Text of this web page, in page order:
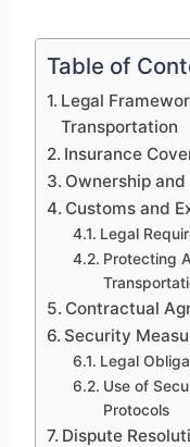
Table of
Legal
Transportation
Insurance
Ownership
Customs and
Legal
Protecting
Contractual
Security
Legal
Use of
Protocols
Dispute